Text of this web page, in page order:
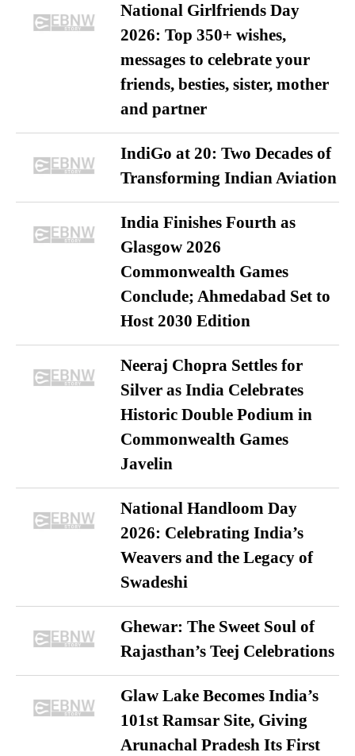
National Girlfriends Day
2026: Top 350+ wishes,
messages to celebrate your
friends, besties, sister, mother
and partner
IndiGo at 20: Two Decades of
Transforming Indian Aviation
India Finishes Fourth as
Glasgow 2026
Commonwealth Games
Conclude; Ahmedabad Set to
Host 2030 Edition
Neeraj Chopra Settles for
Silver as India Celebrates
Historic Double Podium in
Commonwealth Games
Javelin
National Handloom Day
2026: Celebrating India’s
Weavers and the Legacy of
Swadeshi
Ghewar: The Sweet Soul of
Rajasthan’s Teej Celebrations
Glaw Lake Becomes India’s
101st Ramsar Site, Giving
Arunachal Pradesh Its First